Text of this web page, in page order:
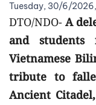
Tuesday, 30/6/
DTO/NDO- A
and
Vietnamese
tribute to
Ancient